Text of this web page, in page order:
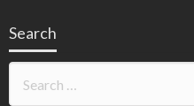
Search